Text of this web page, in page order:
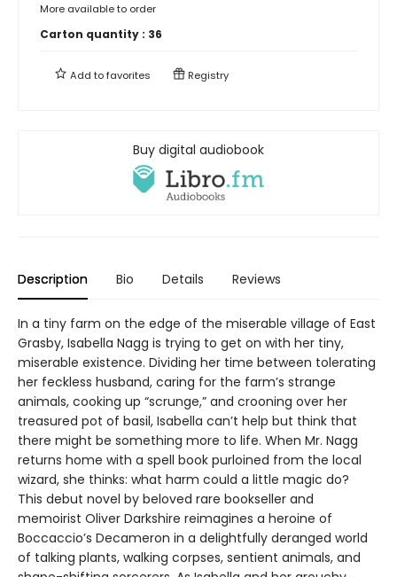
More available to order
Carton quantity : 36
Add tofavorites Registry
Buy digital audiobook
Description Bio Details Reviews
In a tiny farm on the edge of the miserable village of East
Grasby, Isabella Nagg is trying to get on with her tiny,
miserable existence. Dividing her time between tolerating
her feckless husband, caring for the farm’s strange
animals, cooking up “scrunge,” and crooning over her
treasured pot of basil, Isabella can’t help but think that
there might be something more to life. When Mr. Nagg
returns home with a spell book purloined from the local
wizard, she thinks: what harm could a little magic do?
This debut novel by beloved rare bookseller and
memoirist Oliver Darkshire reimagines a heroine of
Boccaccio’s Decameron in a delightfully deranged world
of talking plants, walking corpses, sentient animals, and